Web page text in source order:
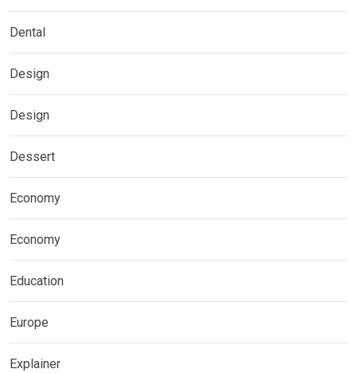
Dental
Design
Design
Dessert
Economy
Economy
Education
Europe
Explainer